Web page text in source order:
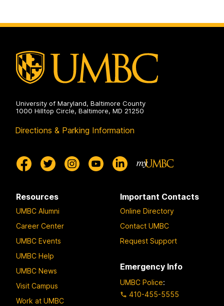
University of Maryland, Baltimore County
1000 Hilltop Circle, Baltimore, MD 21250
Directions & Parking Information
Resources
UMBC Alumni
Career Center
UMBC Events
UMBC Help
UMBC News
Visit Campus
Work at UMBC
Important Contacts
Online Directory
Contact UMBC
Request Support
Emergency Info
UMBC Police:
410-455-5555